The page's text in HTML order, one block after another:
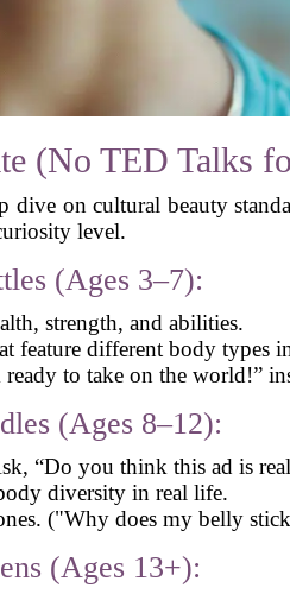
(No TED Talks
on cultural beauty
level.
(Ages 3–7):
strength, and abilities.
feature different body types
to take on the world!”
(Ages 8–12):
“Do you think this ad is
diversity in real life.
("Why does my belly
(Ages 13+):